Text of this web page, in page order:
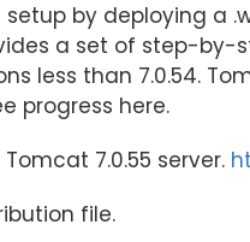
setup by deploying
a set of step-by-
less than 7.0.54.
progress here.
7.0.55 server.
file.